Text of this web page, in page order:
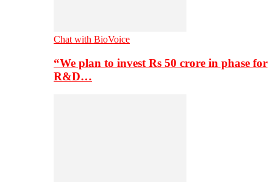
Chat with BioVoice
“We plan to invest Rs 50 crore in phase for
R&D…